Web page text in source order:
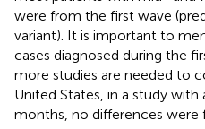
were from the first wave
variant). It is important to
cases diagnosed during the
more studies are needed to
United States, in a study
months, no differences were